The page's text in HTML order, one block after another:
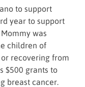
to support
year to support
was
children of
recovering from
$500 grants to
breast cancer.